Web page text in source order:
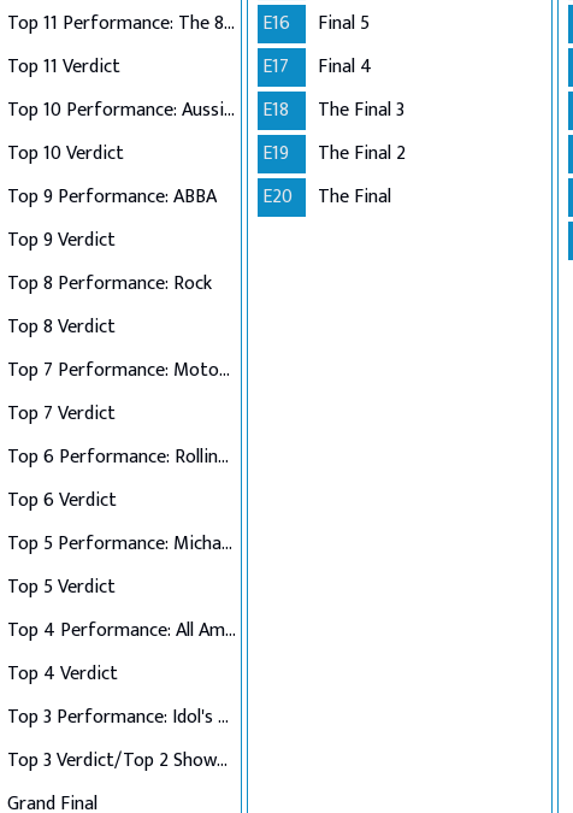
Top 11 Performance: The 80s
Top 11 Verdict
Top 10 Performance: Aussie Hits
Top 10 Verdict
Top 9 Performance: ABBA
Top 9 Verdict
Top 8 Performance: Rock
Top 8 Verdict
Top 7 Performance: Motown
Top 7 Verdict
Top 6 Performance: Rolling Stones
Top 6 Verdict
Top 5 Performance: Michael Jackson
Top 5 Verdict
Top 4 Performance: All American Hits
Top 4 Verdict
Top 3 Performance: Idol's Choice
Top 3 Verdict/Top 2 Showdown
Grand Final
E16
Final 5
E17
Final 4
E18
The Final 3
E19
The Final 2
E20
The Final